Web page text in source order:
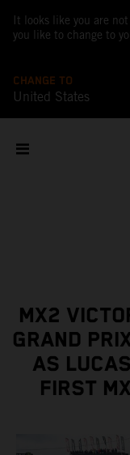
It looks like you are
you like to change to
CHANGE TO
United States
MX2
GRAND
AS
FIRST